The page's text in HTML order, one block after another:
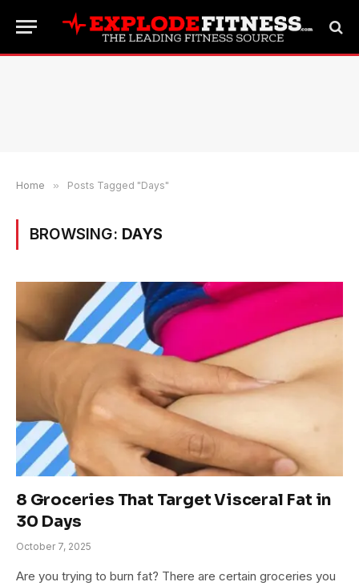
Home » Posts Tagged "Days"
BROWSING: DAYS
8 Groceries That Target Visceral Fat in
30 Days
October 7, 2025
Are you trying to burn fat? There are certain groceries you